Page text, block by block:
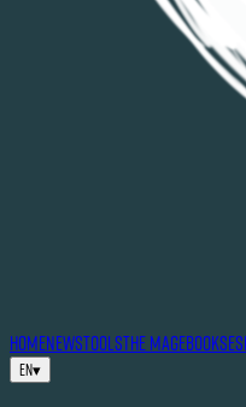
HOMENEWSTOOLSTHE MAGEBOOKS
EN▾